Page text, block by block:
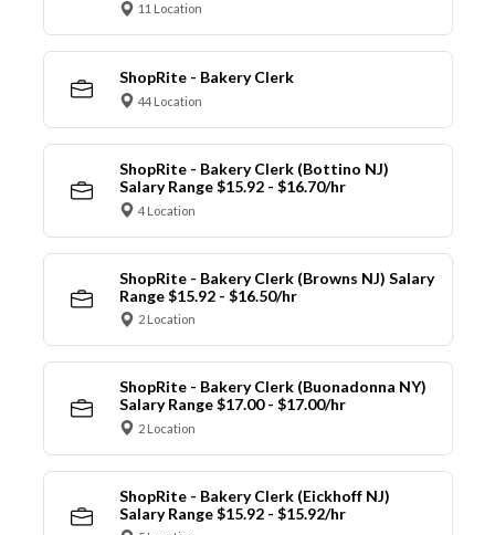
11 Location
ShopRite - Bakery Clerk
44 Location
ShopRite - Bakery Clerk (Bottino NJ)
Salary Range $15.92 - $16.70/hr
4 Location
ShopRite - Bakery Clerk (Browns NJ) Salary
Range $15.92 - $16.50/hr
2 Location
ShopRite - Bakery Clerk (Buonadonna NY)
Salary Range $17.00 - $17.00/hr
2 Location
ShopRite - Bakery Clerk (Eickhoff NJ)
Salary Range $15.92 - $15.92/hr